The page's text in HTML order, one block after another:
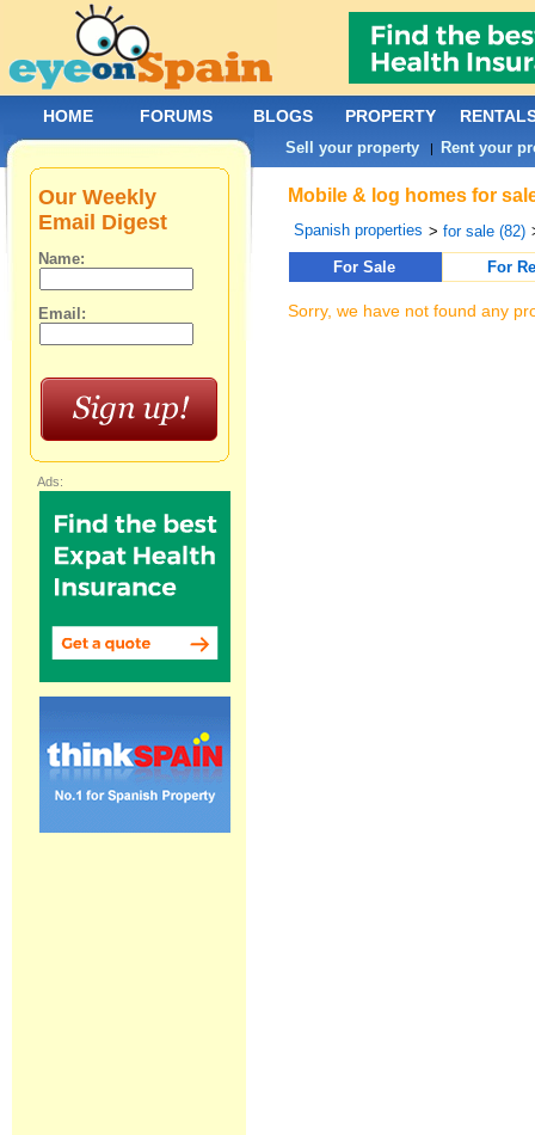
Mobile & log homes for
Spanish properties >for sale (82)
For Sale
For
Sorry, we have not found any
Our Weekly
Email Digest
Name:
Email:
Ads:
HOME FORUMS BLOGS PROPERTY
Sell your property | Rent your